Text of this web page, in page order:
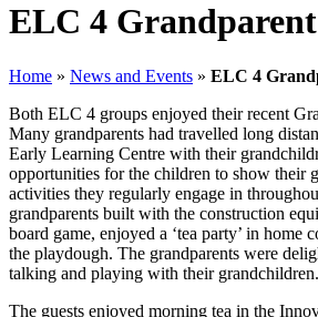
ELC 4
Home » News and Events » ELC 4
Both ELC 4 groups enjoyed their recent
Many grandparents had travelled long
Early Learning Centre with their
opportunities for the children to show their
activities they regularly engage in
grandparents built with the construction
board game, enjoyed a ‘tea party’ in home
the playdough. The grandparents were
talking and playing with their grandchildren.
The guests enjoyed morning tea in the